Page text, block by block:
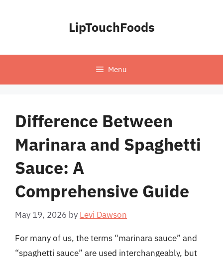
LipTouchFoods
Menu
Difference Between
Marinara and Spaghetti
Sauce: A
Comprehensive Guide
May 19, 2026 by Levi Dawson
For many of us, the terms “marinara sauce” and
“spaghetti sauce” are used interchangeably, but